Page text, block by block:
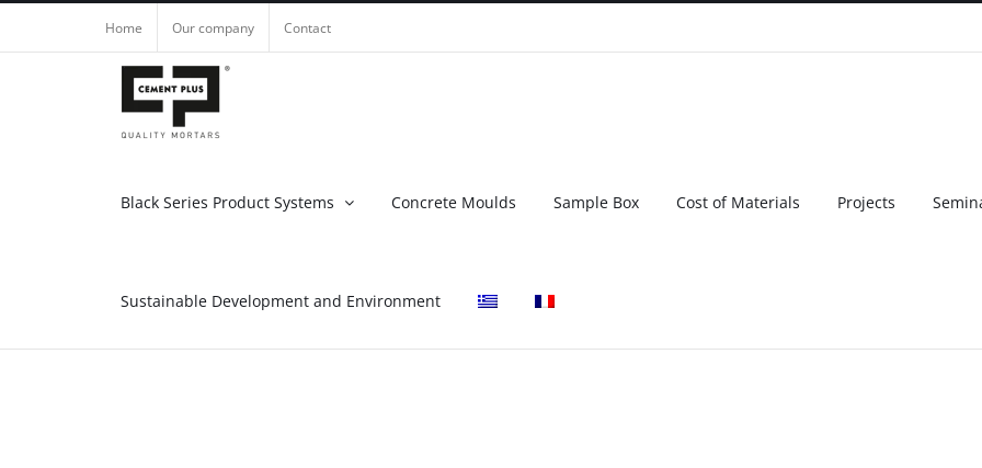
Home Our company Contact
Black Series Product Systems Concrete Moulds Sample Box Cost of Materials Projects
Sustainable Development and Environment